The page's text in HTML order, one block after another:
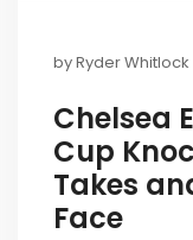
byRyder Whitlock
Chelsea
Cup
Takes
Face